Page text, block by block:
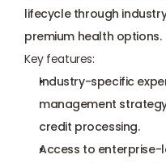
lifecycle through
premium health options.
Key features:
Industry-specific
management
credit processing.
Access to